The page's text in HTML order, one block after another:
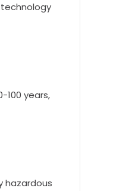
100 years,
hazardous